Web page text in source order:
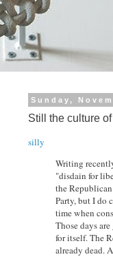
Sunday,
Still the culture
silly
Writing
"disdain for
the
Party, but I do
time when
Those days
for itself. The
already dead.